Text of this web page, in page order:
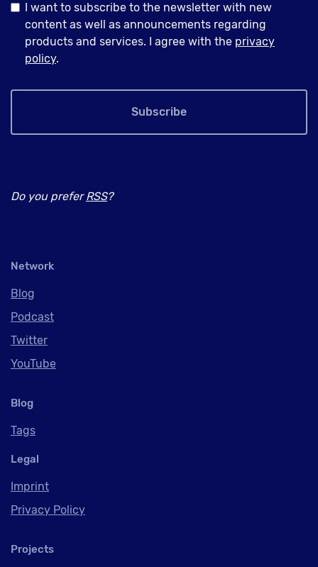
I want to subscribe to the newsletter with new
content as well as announcements regarding
products and services. I agree with the privacy
policy.
Subscribe
Do you preferRSS?
Network
Blog
Podcast
Twitter
YouTube
Blog
Tags
Legal
Imprint
Privacy Policy
Projects